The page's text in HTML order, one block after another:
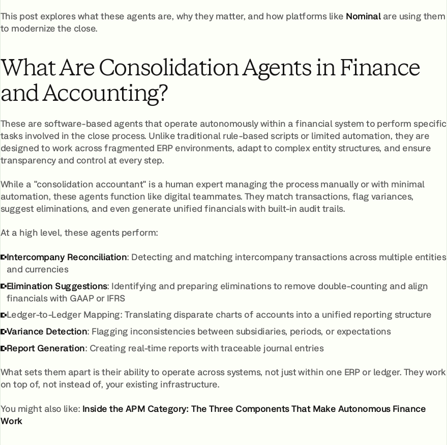
This post explores what these agents are, why they matter, and how platforms like Nominalare using them
to modernize the close.
What Are Consolidation Agents in Finance
and Accounting?
These are software-based agents that operate autonomously within a financial system to perform specific
tasks involved in the close process. Unlike traditional rule-based scripts or limited automation, they are
designed to work across fragmented ERP environments, adapt to complex entity structures, and ensure
transparency and control at every step.
While a "consolidation accountant" is a human expert managing the process manually or with minimal
automation, these agents function like digital teammates. They match transactions, flag variances,
suggest eliminations, and even generate unified financials with built-in audit trails.
At a high level, these agents perform:
Intercompany Reconciliation: Detecting and matching intercompany transactions across multiple entities
and currencies
Elimination Suggestions: Identifying and preparing eliminations to remove double-counting and align
financials with GAAP or IFRS
Ledger-to-Ledger Mapping: Translating disparate charts of accounts into a unified reporting structure
Variance Detection: Flagging inconsistencies between subsidiaries, periods, or expectations
Report Generation: Creating real-time reports with traceable journal entries
What sets them apart is their ability to operate across systems, not just within one ERP or ledger. They work
on top of, not instead of, your existing infrastructure.
You might also like: Inside the APM Category: The Three Components That Make Autonomous Finance
Work